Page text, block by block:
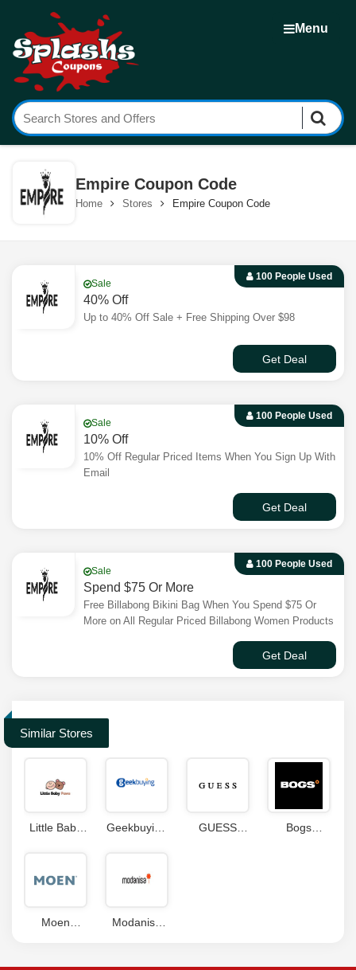
Menu
Empire Coupon Code
Home Stores Empire Coupon Code
100 People Used
Sale
40% Off
Up to 40% Off Sale + Free Shipping Over $98
Get Deal
100 People Used
Sale
10% Off
10% Off Regular Priced Items When You Sign Up With
Email
Get Deal
100 People Used
Sale
Spend $75 Or More
Free Billabong Bikini Bag When You Spend $75 Or
More on All Regular Priced Billabong Women Products
Get Deal
Similar Stores
Little Baby
Geekbuying
GUESS
Bogs
Moen
Modanisa